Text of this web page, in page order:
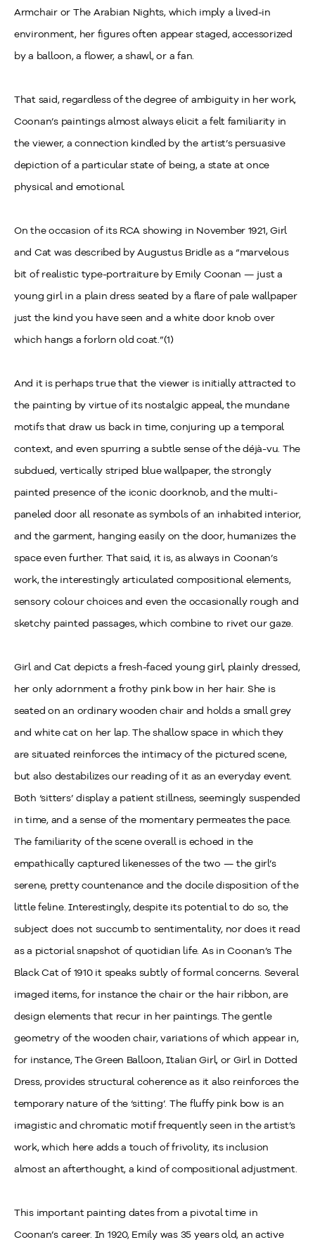
Armchair or The Arabian Nights, which imply a lived-in
environment, her figures often appear staged, accessorized
by a balloon, a flower, a shawl, or a fan.
That said, regardless of the degree of ambiguity in her work,
Coonan’s paintings almost always elicit a felt familiarity in
the viewer, a connection kindled by the artist’s persuasive
depiction of a particular state of being, a state at once
physical and emotional.
On the occasion of its RCA showing in November 1921, Girl
and Cat was described by Augustus Bridle as a “marvelous
bit of realistic type-portraiture by Emily Coonan — just a
young girl in a plain dress seated by a flare of pale wallpaper
just the kind you have seen and a white door knob over
which hangs a forlorn old coat.”(1)
And it is perhaps true that the viewer is initially attracted to
the painting by virtue of its nostalgic appeal, the mundane
motifs that draw us back in time, conjuring up a temporal
context, and even spurring a subtle sense of the déjà-vu. The
subdued, vertically striped blue wallpaper, the strongly
painted presence of the iconic doorknob, and the multi-
paneled door all resonate as symbols of an inhabited interior,
and the garment, hanging easily on the door, humanizes the
space even further. That said, it is, as always in Coonan’s
work, the interestingly articulated compositional elements,
sensory colour choices and even the occasionally rough and
sketchy painted passages, which combine to rivet our gaze.
Girl and Cat depicts a fresh-faced young girl, plainly dressed,
her only adornment a frothy pink bow in her hair. She is
seated on an ordinary wooden chair and holds a small grey
and white cat on her lap. The shallow space in which they
are situated reinforces the intimacy of the pictured scene,
but also destabilizes our reading of it as an everyday event.
Both ‘sitters’ display a patient stillness, seemingly suspended
in time, and a sense of the momentary permeates the pace.
The familiarity of the scene overall is echoed in the
empathically captured likenesses of the two — the girl’s
serene, pretty countenance and the docile disposition of the
little feline. Interestingly, despite its potential to do so, the
subject does not succumb to sentimentality, nor does it read
as a pictorial snapshot of quotidian life. As in Coonan’s The
Black Cat of 1910 it speaks subtly of formal concerns. Several
imaged items, for instance the chair or the hair ribbon, are
design elements that recur in her paintings. The gentle
geometry of the wooden chair, variations of which appear in,
for instance, The Green Balloon, Italian Girl, or Girl in Dotted
Dress, provides structural coherence as it also reinforces the
temporary nature of the ‘sitting’. The fluffy pink bow is an
imagistic and chromatic motif frequently seen in the artist’s
work, which here adds a touch of frivolity, its inclusion
almost an afterthought, a kind of compositional adjustment.
This important painting dates from a pivotal time in
Coonan’s career. In 1920, Emily was 35 years old, an active